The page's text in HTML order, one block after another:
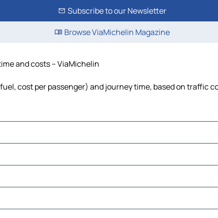
Subscribe to our Newsletter
Browse ViaMichelin Magazine
and costs – ViaMichelin
cost per passenger) and journey time, based on traffic